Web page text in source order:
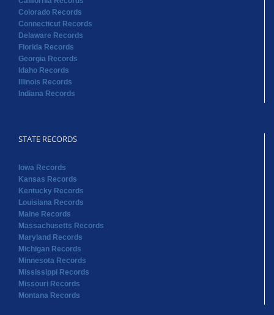
Colorado Records
Connecticut Records
Delaware Records
Florida Records
Georgia Records
Idaho Records
Illinois Records
Indiana Records
STATE RECORDS
Iowa Records
Kansas Records
Kentucky Records
Louisiana Records
Maine Records
Massachusetts Records
Maryland Records
Michigan Records
Minnesota Records
Mississippi Records
Missouri Records
Montana Records